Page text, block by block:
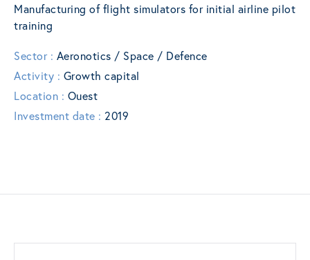
Manufacturing of flight simulators for initial airline pilot
training
Sector : Aeronotics / Space / Defence
Activity : Growth capital
Location : Ouest
Investment date : 2019